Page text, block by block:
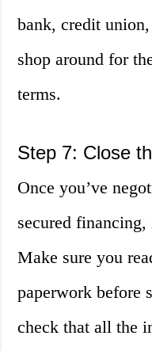
bank, credit
shop around for
terms.
Step 7: Close
Once you’ve
secured financing,
Make sure you
paperwork before
check that all the